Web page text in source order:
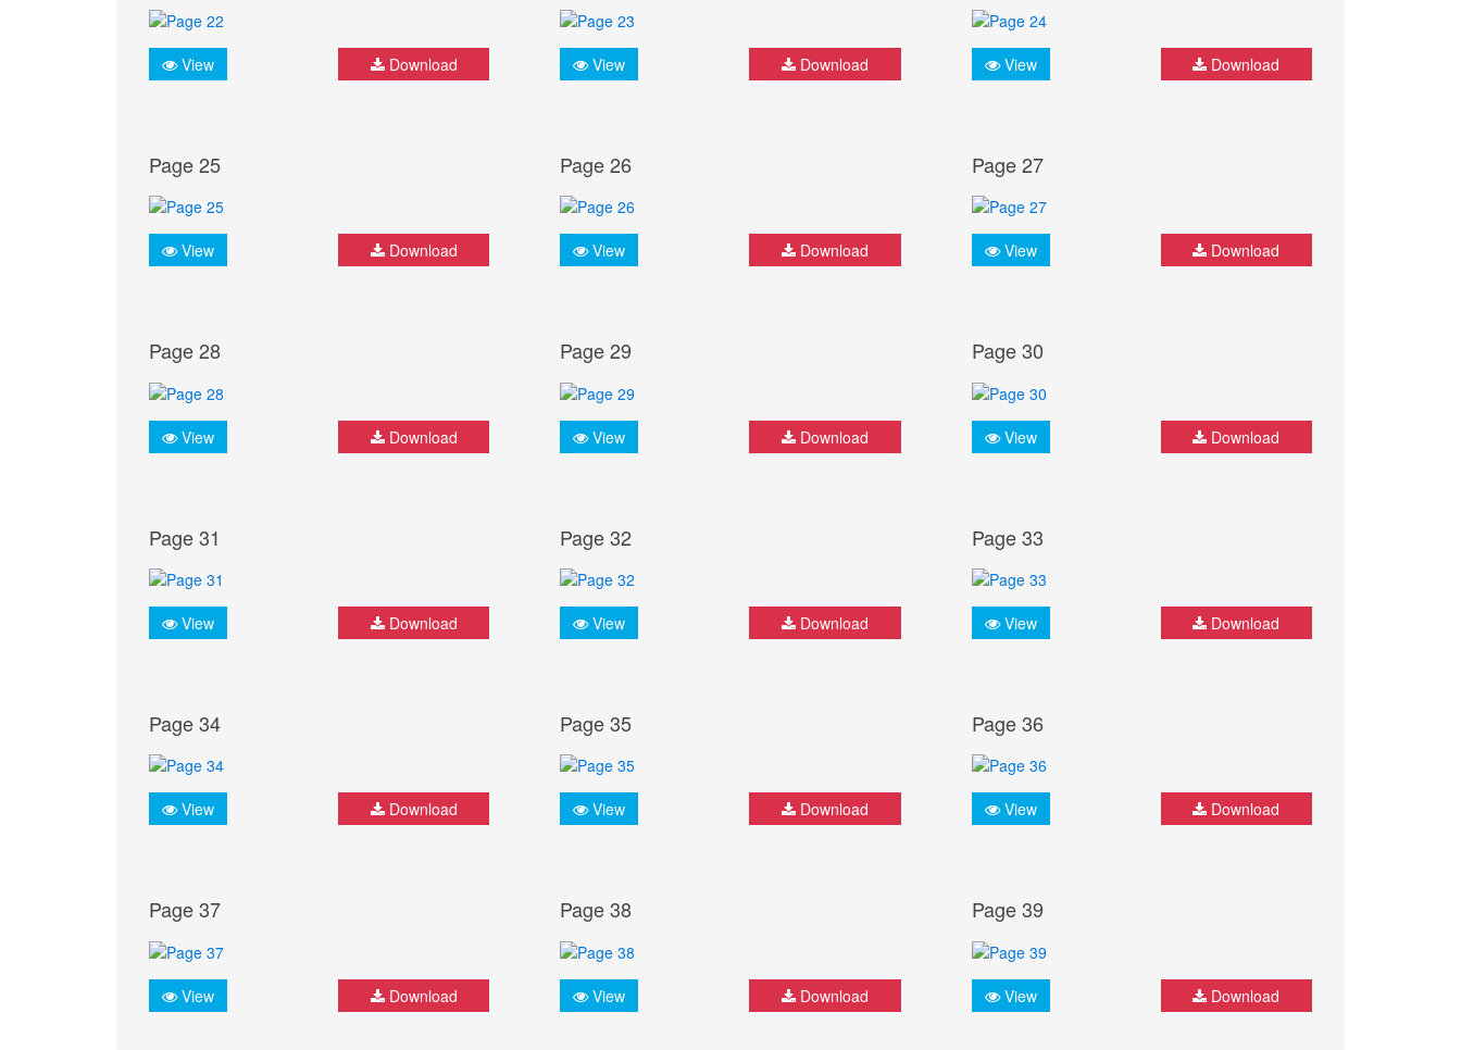
View Download View Download View Download
Page 25
View Download
Page 26
View Download
Page 27
View Download
Page 28
View Download
Page 29
View Download
Page 30
View Download
Page 31
View Download
Page 32
View Download
Page 33
View Download
Page 34
View Download
Page 35
View Download
Page 36
View Download
Page 37
View Download
Page 38
View Download
Page 39
View Download